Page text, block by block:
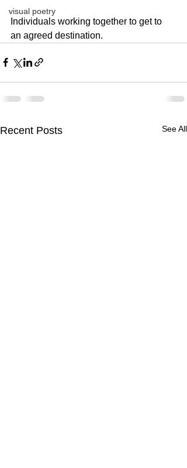
visual poetry
Individuals working together to get to
an agreed destination.
Recent Posts See All